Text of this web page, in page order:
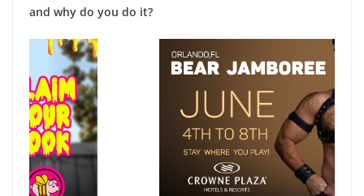
and why do you do it?